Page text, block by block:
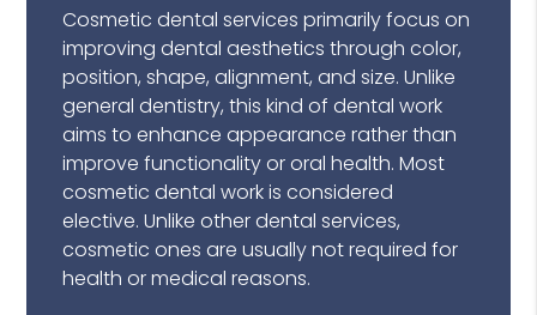
Cosmetic dental services primarily focus on
improving dental aesthetics through color,
position, shape, alignment, and size. Unlike
general dentistry, this kind of dental work
aims to enhance appearance rather than
improve functionality or oral health. Most
cosmetic dental work is considered
elective. Unlike other dental services,
cosmetic ones are usually not required for
health or medical reasons.